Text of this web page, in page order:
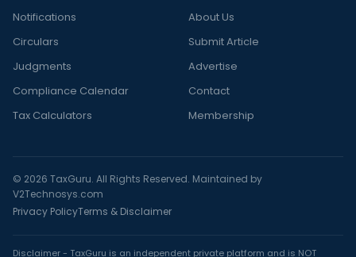
Notifications
Circulars
Judgments
Compliance Calendar
Tax Calculators
About Us
Submit Article
Advertise
Contact
Membership
© 2026 TaxGuru. All Rights Reserved. Maintained by
V2Technosys.com
Privacy PolicyTerms & Disclaimer
Disclaimer - TaxGuru is an independent private platform and is NOT